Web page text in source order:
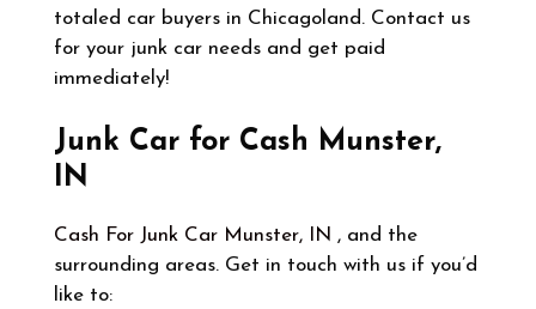
totaled car buyers in Chicagoland. Contact us
for your junk car needs and get paid
immediately!
Junk Car for Cash Munster,
IN
Cash For Junk Car Munster, IN , and the
surrounding areas. Get in touch with us if you’d
like to: